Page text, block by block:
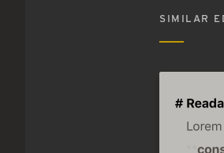
SIMILAR